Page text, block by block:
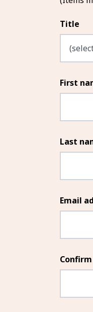
Title
First
Last
Email